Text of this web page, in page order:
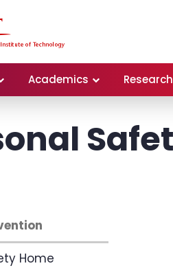
Academics Research
Home